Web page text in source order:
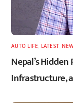
AUTO LIFE LATEST,
Nepal’s
Infrastructure,